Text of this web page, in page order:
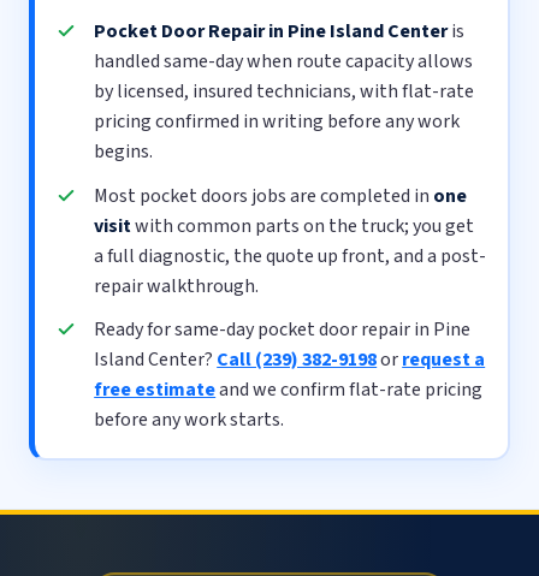
Pocket Door Repair in Pine Island Centeris
handled same-day when route capacity allows
by licensed, insured technicians, with flat-rate
pricing confirmed in writing before any work
begins.
Most pocket doors jobs are completed in one
visitwith common parts on the truck; you get
a full diagnostic, the quote up front, and a post-
repair walkthrough.
Ready for same-day pocket door repair in Pine
Island Center? Call (239) 382-9198orrequest a
free estimateand we confirm flat-rate pricing
before any work starts.